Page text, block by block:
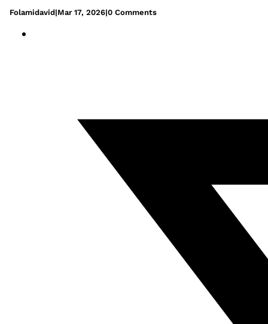
Folamidavid|Mar 17, 2026|0 Comments